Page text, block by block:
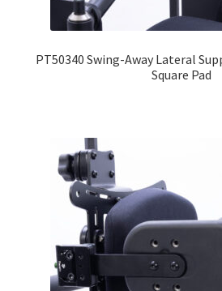
Education
What’s New with EasyStand
PT50340 Swing-Away Lateral
Square Pad